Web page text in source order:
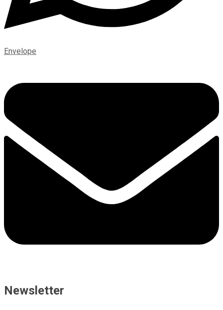
Envelope
Newsletter